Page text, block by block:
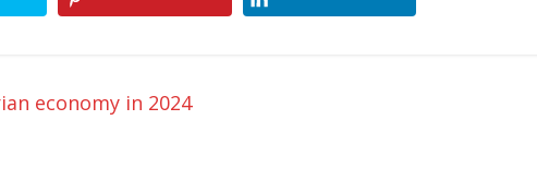
economy in 2024